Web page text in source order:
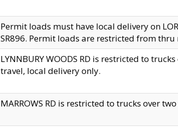
Permit loads must have local delivery on
SR896. Permit loads are restricted from thru
LYNNBURY WOODS RD is restricted to
travel, local delivery only.
MARROWS RD is restricted to trucks over